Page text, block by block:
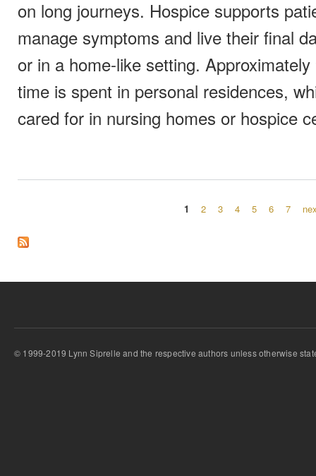
on long journeys. Hospice supports
manage symptoms and live their final
or in a home-like setting.
time is spent in personal residences,
cared for in nursing homes or hospice
1 2 3 4 5 6 7
© 1999-2019 Lynn Siprelle and the respective authors unless otherwise